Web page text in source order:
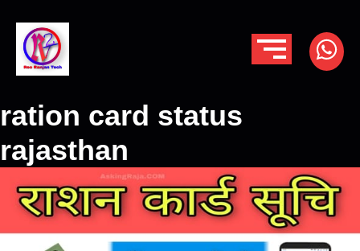
ration card status
rajasthan